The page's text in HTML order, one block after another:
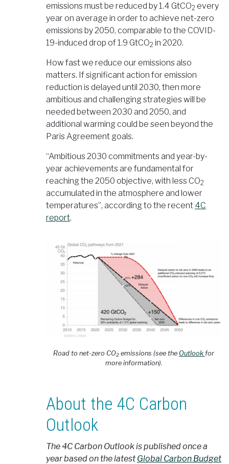
emissions must be reduced by 1.4 GtCO2 every
year on average in order to achieve net-zero
emissions by 2050, comparable to the COVID-
19-induced drop of 1.9 GtCO2 in 2020.
How fast we reduce our emissions also
matters. If significant action for emission
reduction is delayed until 2030, then more
ambitious and challenging strategies will be
needed between 2030 and 2050, and
additional warming could be seen beyond the
Paris Agreement goals.
“Ambitious 2030 commitments and year-by-
year achievements are fundamental for
reaching the 2050 objective, with less CO2
accumulated in the atmosphere and lower
temperatures”, according to the recent 4C
report.
Road to net-zero CO2 emissions (see the Outlook for
more information).
About the 4C Carbon
Outlook
The 4C Carbon Outlook is published once a
year based on the latestGlobal Carbon Budget